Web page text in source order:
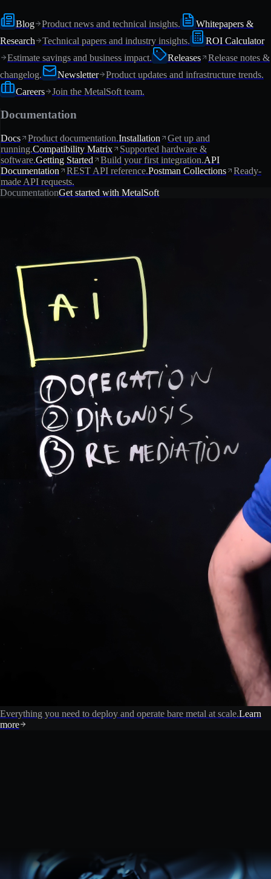
Blog Product news and technical insights.
Whitepapers &
Research
Technical papers and industry insights.
ROI Calculator
Estimate savings and business impact.
Releases
Release notes &
changelog.
Newsletter
Product updates and infrastructure trends.
Careers
Join the MetalSoft team.
Documentation
Docs Product documentation.Installation
Get up and
running.Compatibility Matrix
Supported hardware &
software.Getting Started Build your first integration.API
Documentation
REST API reference.Postman Collections
Ready-
made API requests.
DocumentationGet started with MetalSoft
Everything you need to deploy and operate bare metal at scale.Learn
more